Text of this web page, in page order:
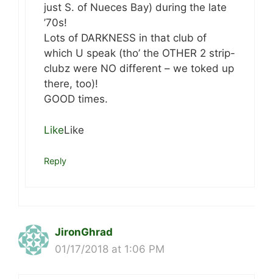
just S. of Nueces Bay) during the late
’70s!
Lots of DARKNESS in that club of
which U speak (tho’ the OTHER 2 strip-
clubz were NO different – we toked up
there, too)!
GOOD times.
LikeLike
Reply
JironGhrad
01/17/2018 at 1:06 PM